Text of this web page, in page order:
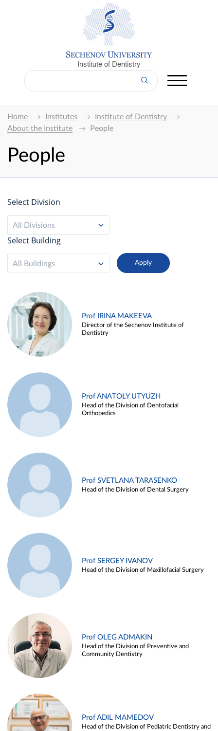
Institute of Dentistry
Home Institutes
Institute of Dentistry
About the Institute
People
People
Select Division
All Divisions
Select Building
All Buildings
Prof IRINA MAKEEVA
Director of the Sechenov Institute of
Dentistry
Prof ANATOLY UTYUZH
Head of the Division of Dentofacial
Orthopedics
Prof SVETLANA TARASENKO
Head of the Division of Dental Surgery
Prof SERGEY IVANOV
Head of the Division of Maxillofacial Surgery
Prof OLEG ADMAKIN
Head of the Division of Preventive and
Community Dentistry
Prof ADIL MAMEDOV
Head of the Division of Pediatric Dentistry and